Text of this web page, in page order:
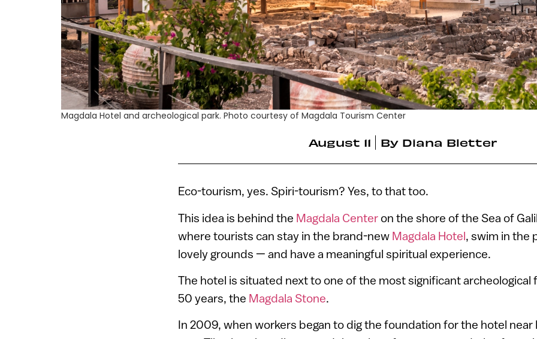
Magdala Hotel and archeological park. Photo courtesy of Magdala Tourism Center
August 11 By Diana Bletter
Eco-tourism, yes. Spiri-tourism? Yes, to that too.
This idea is behind the Magdala Center on the shore of the Sea of
where tourists can stay in the brand-new Magdala Hotel, swim in the
lovely grounds — and have a meaningful spiritual experience.
The hotel is situated next to one of the most significant archeological
50 years, the Magdala Stone.
In 2009, when workers began to dig the foundation for the hotel near